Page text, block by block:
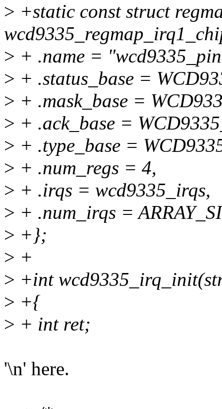
> +static const struct
> + .name =
> + .status_base =
> + .mask_base =
> + .ack_base =
> + .type_base =
> + .num_regs = 4,
> + .irqs = wcd9335_irqs,
> + .num_irqs =
> +};
> +
> +int
> +{
> + int ret;
'\n' here.